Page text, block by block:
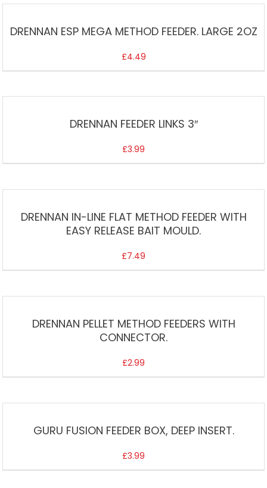
DRENNAN ESP MEGA METHOD FEEDER. LARGE 2OZ
£4.49
DRENNAN FEEDER LINKS 3″
£3.99
DRENNAN IN-LINE FLAT METHOD FEEDER WITH
EASY RELEASE BAIT MOULD.
£7.49
DRENNAN PELLET METHOD FEEDERS WITH
CONNECTOR.
£2.99
GURU FUSION FEEDER BOX, DEEP INSERT.
£3.99